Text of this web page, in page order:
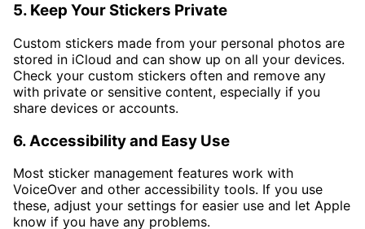
5. Keep Your Stickers Private
Custom stickers made from your personal photos are
stored in iCloud and can show up on all your devices.
Check your custom stickers often and remove any
with private or sensitive content, especially if you
share devices or accounts.
6. Accessibility and Easy Use
Most sticker management features work with
VoiceOver and other accessibility tools. If you use
these, adjust your settings for easier use and let Apple
know if you have any problems.